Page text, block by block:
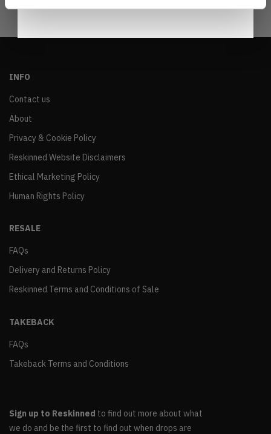
INFO
Contact us
About
Privacy & Cookie Policy
Reskinned Website Disclaimers
Ethical Marketing Policy
Human Rights Policy
RESALE
FAQs
Delivery and Returns Policy
Reskinned Terms and Conditions of Sale
TAKEBACK
FAQs
Takeback Terms and Conditions
Sign up to Reskinned to find out more about what
we do and be the first to find out when drops are